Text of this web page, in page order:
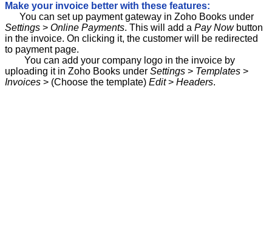
Make your invoice better with these features:
You can set up payment gateway in Zoho Books under
Settings > Online Payments. This will add a Pay Nowbutton
in the invoice. On clicking it, the customer will be redirected
to payment page.
You can add your company logo in the invoice by
uploading it in Zoho Books under Settings > Templates >
Invoices > (Choose the template) Edit> Headers.